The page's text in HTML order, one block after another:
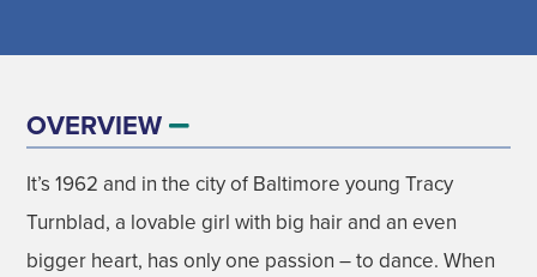
MADISON ON TAP
AUGUST DISNEY'S FROZEN THE BROADWAY
MUSICAL
OVERVIEW
It’s 1962 and in the city of Baltimore young Tracy
Turnblad, a lovable girl with big hair and an even
bigger heart, has only one passion – to dance. When